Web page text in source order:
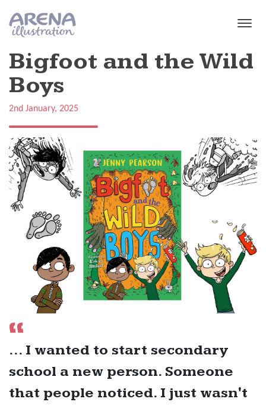
Bigfoot and the Wild
Boys
2nd January, 2025
... I wanted to start secondary
school a new person. Someone
that people noticed. I just wasn't